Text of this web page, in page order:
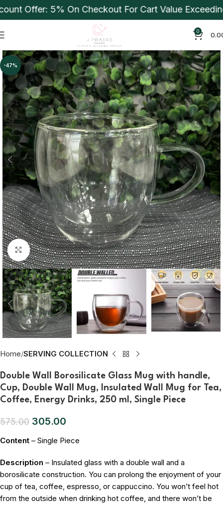
Offer: 5% On Checkout For Cart Value Exceeding
0
-47%
Click to enlarge
Home SERVING COLLECTION
Double Wall Borosilicate Glass Mug with handle,
Cup, Double Wall Mug, Insulated Wall Mug for Tea,
Coffee, Energy Drinks, 250 ml, Single Piece
575.00 305.00
Content – Single Piece
Description – Insulated glass with a double wall and a
borosilicate construction. You can prolong the enjoyment of your
cup of tea, coffee, espresso, or cappuccino. You won’t feel hot
from the outside when drinking hot coffee, and there won’t be